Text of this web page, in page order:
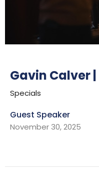
Gavin Calver
Specials
Guest Speaker
November 30, 2025